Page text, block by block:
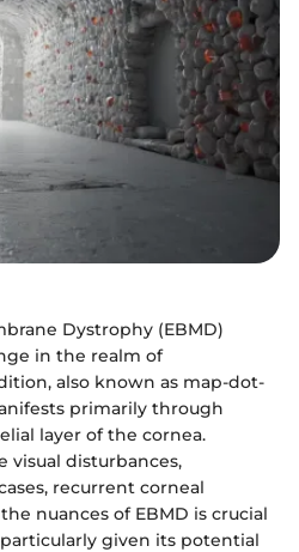
Dystrophy (EBMD)
in the realm of
also known as map-dot-
primarily through
layer of the cornea.
visual disturbances,
recurrent corneal
nuances of EBMD is crucial
given its potential